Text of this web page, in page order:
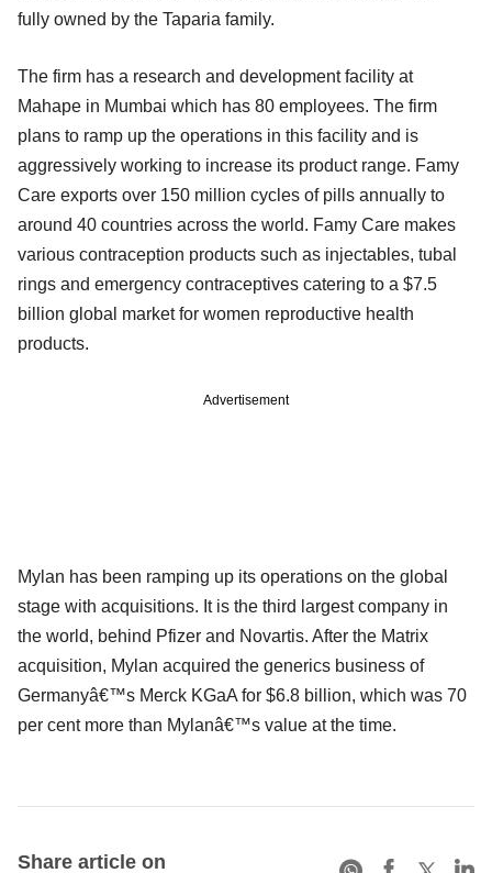
fully owned by the Taparia family.
The firm has a research and development facility at
Mahape in Mumbai which has 80 employees. The firm
plans to ramp up the operations in this facility and is
aggressively working to increase its product range. Famy
Care exports over 150 million cycles of pills annually to
around 40 countries across the world. Famy Care makes
various contraception products such as injectables, tubal
rings and emergency contraceptives catering to a $7.5
billion global market for women reproductive health
products.
Advertisement
Mylan has been ramping up its operations on the global
stage with acquisitions. It is the third largest company in
the world, behind Pfizer and Novartis. After the Matrix
acquisition, Mylan acquired the generics business of
Germanyâ€™s Merck KGaA for $6.8 billion, which was 70
per cent more than Mylanâ€™s value at the time.
Share article on